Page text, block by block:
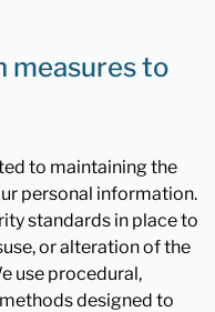
measures to
to maintaining the
personal information.
standards in place to
or alteration of the
use procedural,
designed to